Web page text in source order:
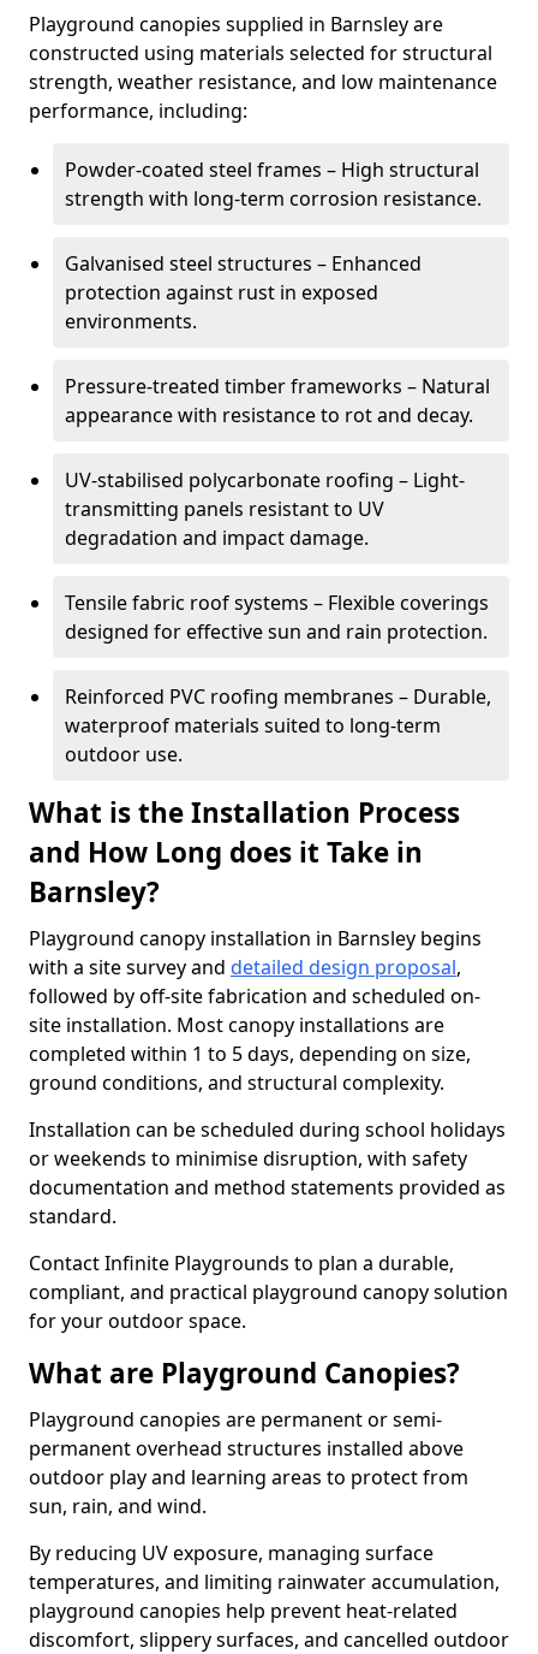
Playground canopies supplied in Barnsley are
constructed using materials selected for structural
strength, weather resistance, and low maintenance
performance, including:
Powder-coated steel frames – High structural
strength with long-term corrosion resistance.
Galvanised steel structures – Enhanced
protection against rust in exposed
environments.
Pressure-treated timber frameworks – Natural
appearance with resistance to rot and decay.
UV-stabilised polycarbonate roofing – Light-
transmitting panels resistant to UV
degradation and impact damage.
Tensile fabric roof systems – Flexible coverings
designed for effective sun and rain protection.
Reinforced PVC roofing membranes – Durable,
waterproof materials suited to long-term
outdoor use.
What is the Installation Process
and How Long does it Take in
Barnsley?
Playground canopy installation in Barnsley begins
with a site survey and detailed design proposal,
followed by off-site fabrication and scheduled on-
site installation. Most canopy installations are
completed within 1 to 5 days, depending on size,
ground conditions, and structural complexity.
Installation can be scheduled during school holidays
or weekends to minimise disruption, with safety
documentation and method statements provided as
standard.
Contact Infinite Playgrounds to plan a durable,
compliant, and practical playground canopy solution
for your outdoor space.
What are Playground Canopies?
Playground canopies are permanent or semi-
permanent overhead structures installed above
outdoor play and learning areas to protect from
sun, rain, and wind.
By reducing UV exposure, managing surface
temperatures, and limiting rainwater accumulation,
playground canopies help prevent heat-related
discomfort, slippery surfaces, and cancelled outdoor